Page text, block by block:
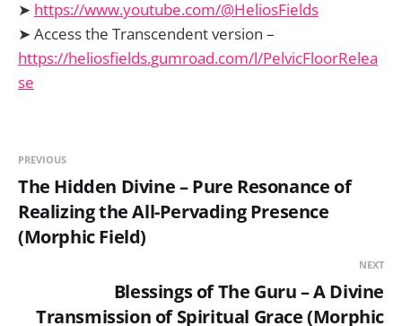
➤ https://www.youtube.com/@HeliosFields
➤ Access the Transcendent version –
https://heliosfields.gumroad.com/l/PelvicFloorRelea
se
PREVIOUS
The Hidden Divine – Pure Resonance of
Realizing the All-Pervading Presence
(Morphic Field)
NEXT
Blessings of The Guru – A Divine
Transmission of Spiritual Grace (Morphic